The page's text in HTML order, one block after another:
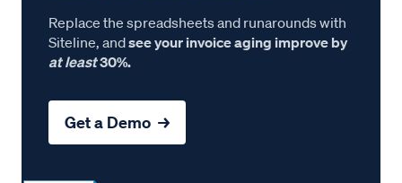
Replace the spreadsheets and runarounds with
Siteline, andsee your invoice aging improve by
at least30%.
Get a Demo →